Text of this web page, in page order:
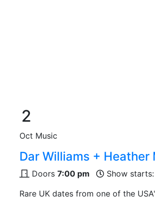
2
Oct Music
Dar Williams + Heather
Doors 7:00 pm Show starts:
Rare UK dates from one of the